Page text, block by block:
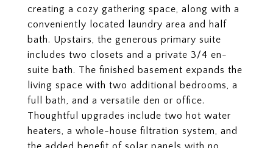
creating a cozy gathering space, along with a
conveniently located laundry area and half
bath. Upstairs, the generous primary suite
includes two closets and a private 3/4 en-
suite bath. The finished basement expands the
living space with two additional bedrooms, a
full bath, and a versatile den or office.
Thoughtful upgrades include two hot water
heaters, a whole-house filtration system, and